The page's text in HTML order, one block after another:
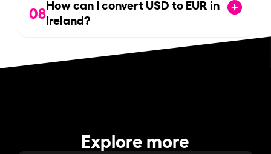
08How can I convert USD to EUR in
Ireland?
Explore more